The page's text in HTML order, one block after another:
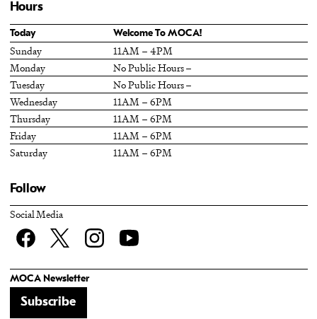
Hours
Today Welcome To MOCA!
Sunday
11AM – 4PM
Monday
No Public Hours –
Tuesday
No Public Hours –
Wednesday
11AM – 6PM
Thursday
11AM – 6PM
Friday
11AM – 6PM
Saturday
11AM – 6PM
Follow
Social Media
Facebooktwitter
MOCA Newsletter
Subscribe